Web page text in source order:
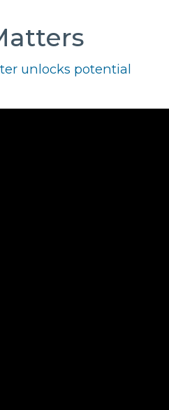
unlocks potential